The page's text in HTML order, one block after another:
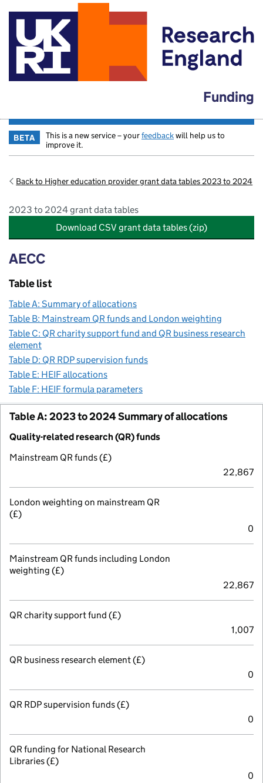
Funding
BETA This is a new service – yourfeedbackwill help us to
improve it.
Back to Higher education provider grant data tables 2023 to 2024
2023 to 2024 grant data tables
Download CSV grant data tables (zip)
AECC
Table list
Table A: Summary of allocations
Table B: Mainstream QR funds and London weighting
Table C: QR charity support fund and QR business research
element
Table D: QR RDP supervision funds
Table E: HEIF allocations
Table F: HEIF formula parameters
Table A: 2023 to 2024 Summary of allocations
Quality-related research (QR) funds
Mainstream QR funds (£)
22,867
London weighting on mainstream QR
(£)
0
Mainstream QR funds including London
weighting (£)
22,867
QR charity support fund (£)
1,007
QR business research element (£)
0
QR RDP supervision funds (£)
0
QR funding for National Research
Libraries (£)
0